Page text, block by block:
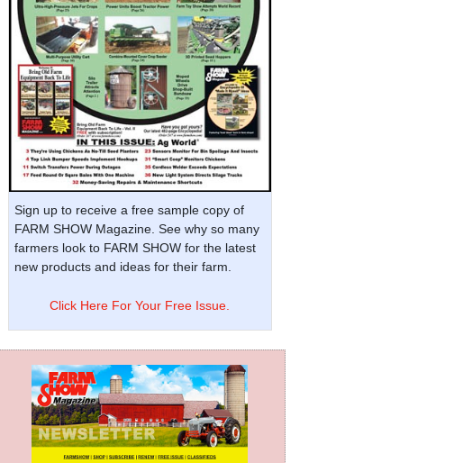
Sign up to receive a free sample copy of
FARM SHOW Magazine. See why so many
farmers look to FARM SHOW for the latest
new products and ideas for their farm.
Click Here For Your Free Issue.